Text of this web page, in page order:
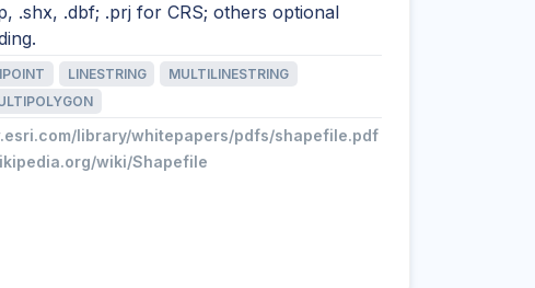
.shx, .dbf; .prj for CRS; others optional
LINESTRING
MULTILINESTRING
library/whitepapers/pdfs/shapefile.pdf
wiki/Shapefile